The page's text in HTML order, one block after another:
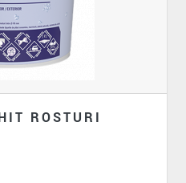
ROSTURI